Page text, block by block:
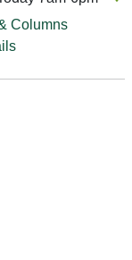
Columns